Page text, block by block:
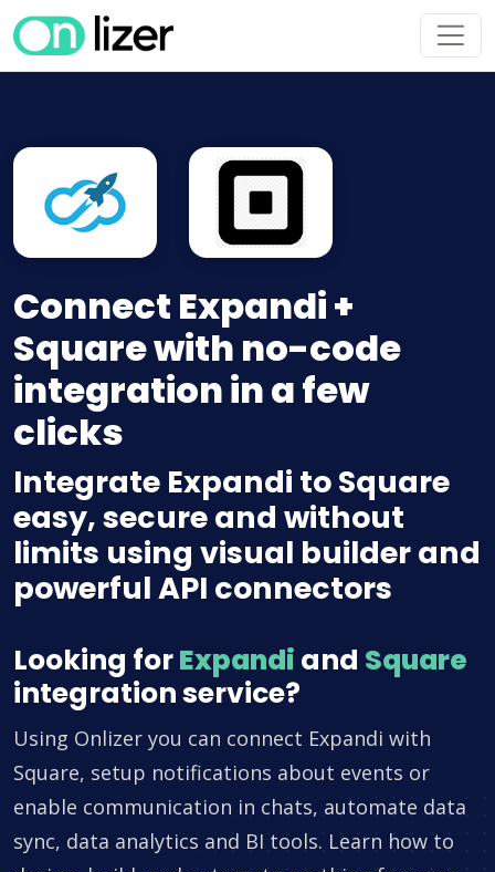
Connect Expandi +
Square with no-code
integration in a few
clicks
Integrate Expandi to Square
easy, secure and without
limits using visual builder and
powerful API connectors
Looking forExpandi and Square
integration service?
Using Onlizer you can connect Expandi with
Square, setup notifications about events or
enable communication in chats, automate data
sync, data analytics and BI tools. Learn how to